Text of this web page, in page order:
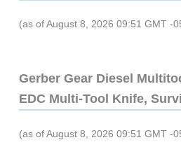
(as of August 8, 2026 09:51 GMT -
Gerber Gear Diesel
EDC Multi-Tool Knife,
(as of August 8, 2026 09:51 GMT -